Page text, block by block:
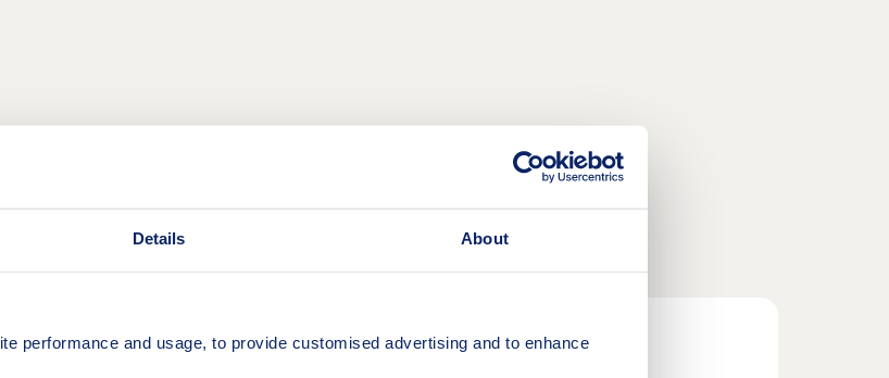
Details About
performance and usage, to provide customised advertising and to enhance